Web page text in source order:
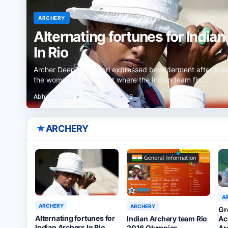
ARCHERY
Alternating fortunes for
In Rio
Archer Deepika Kumari expressed bewilderment after a
the women’s team event where the Indian team fin…
Abhishek Das • Aug 6, 2016 • 12
★ARCHERY
ARCHERY
Alternating fortunes for
ARCHERY
Indian Archery team Rio